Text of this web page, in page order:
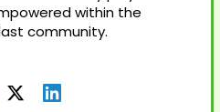
within the
community.